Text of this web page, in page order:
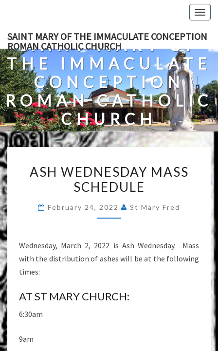
content
SAINT MARY OF THE IMMACULATE CONCEPTION
ROMAN CATHOLIC CHURCH
SAINT MARY OF
THE IMMACULATE
CONCEPTION
ROMAN CATHOLIC
CHURCH
A Roman Catholic Church In Fredericksburg, Virginia
WEDNESDAY
MASS
ASH WEDNESDAY MASS
SCHEDULE
February 24, 2022 St Mary Fred
Wednesday, March 2, 2022 is Ash Wednesday. Mass
with the distribution of ashes will be at the following
times:
AT ST MARY CHURCH:
6:30am
9am